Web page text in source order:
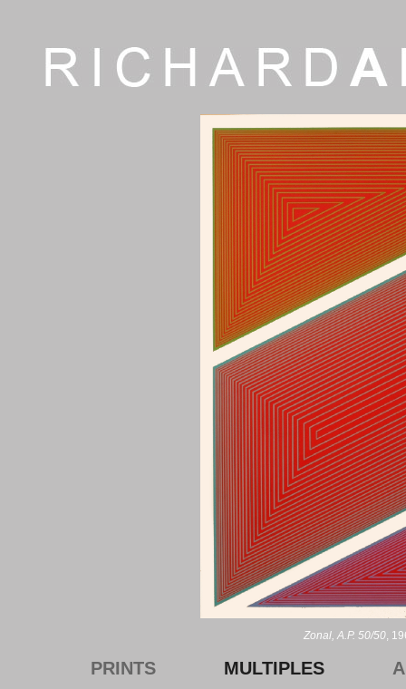
Zonal, A.P. 50/50,
PRINTS MULTIPLES